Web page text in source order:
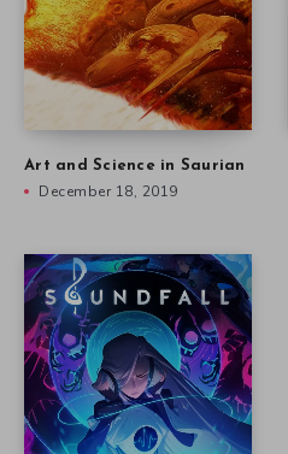
Art and Science in Saurian
December 18, 2019